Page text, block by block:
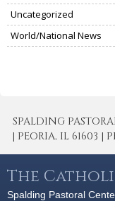
Uncategorized
World/National News
SPALDING
| PEORIA, IL 61603 |
The
Spalding Pastoral